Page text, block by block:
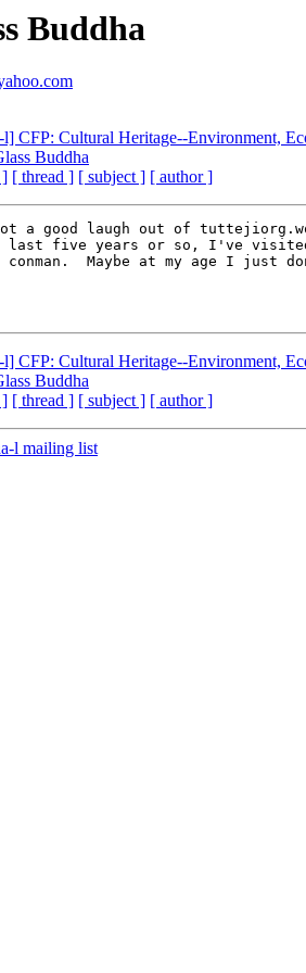
Buddha
CFP: Cultural Heritage--Environment,
Buddha
] [ thread ] [ subject ] [ author ]
a good laugh out of
last five years or so, I've visited
Maybe at my age I
CFP: Cultural Heritage--Environment,
Buddha
] [ thread ] [ subject ] [ author ]
l mailing list